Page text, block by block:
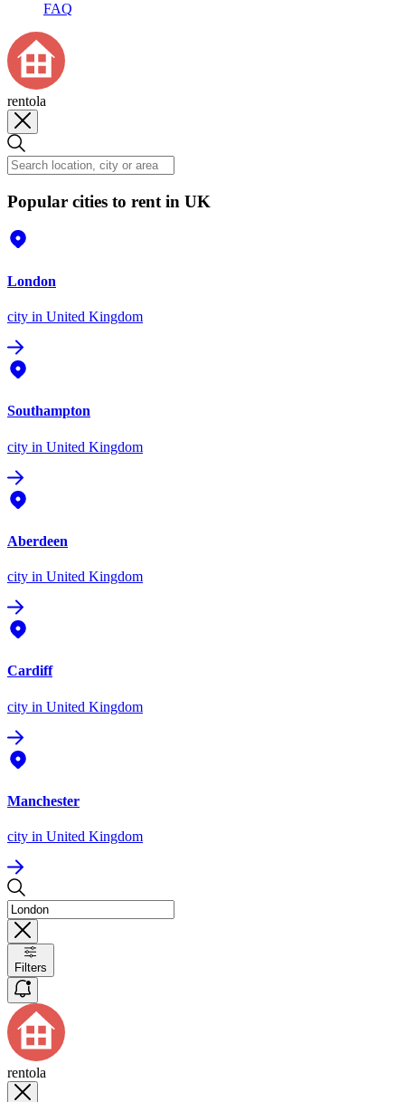
FAQ
rentola
Popular cities to rent in UK
London
city in United Kingdom
Southampton
city in United Kingdom
Aberdeen
city in United Kingdom
Cardiff
city in United Kingdom
Manchester
city in United Kingdom
Filters
rentola